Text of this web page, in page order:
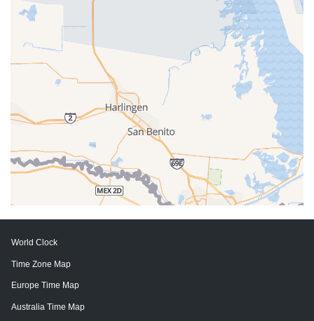
World Clock
Time Zone Map
Europe Time Map
Australia Time Map